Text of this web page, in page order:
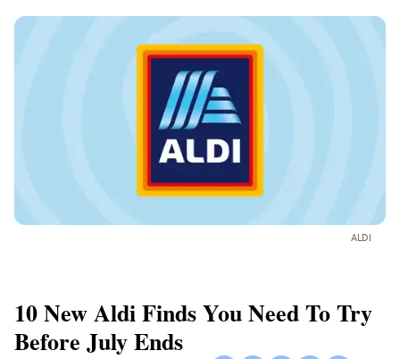
ALDI
10 New Aldi Finds You Need To Try
Before July Ends